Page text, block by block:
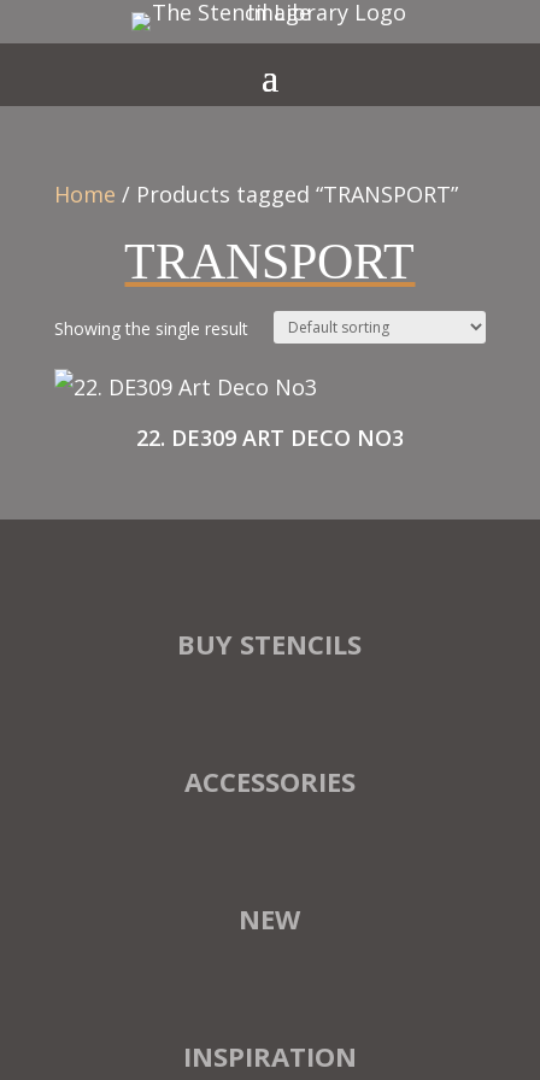
Home / Products tagged “TRANSPORT”
TRANSPORT
Showing the single result
22. DE309 ART DECO NO3
BUY STENCILS
ACCESSORIES
NEW
INSPIRATION